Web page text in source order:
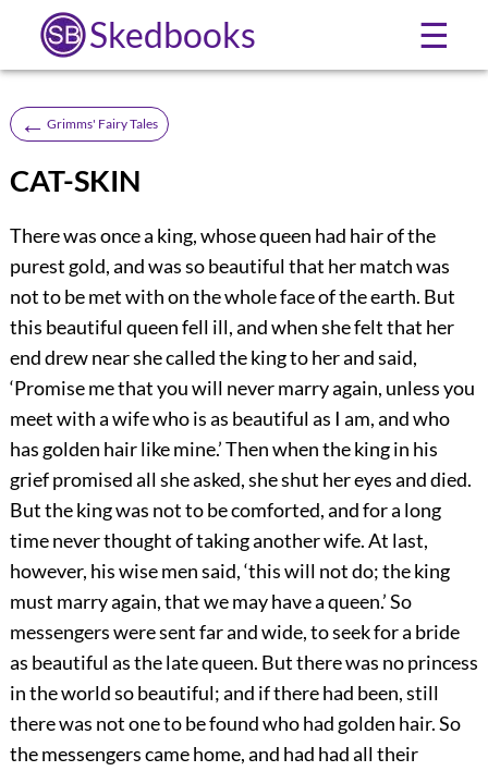
Skedbooks ☰
← Grimms' Fairy Tales
CAT-SKIN
There was once a king, whose queen had hair of the
purest gold, and was so beautiful that her match was
not to be met with on the whole face of the earth. But
this beautiful queen fell ill, and when she felt that her
end drew near she called the king to her and said,
‘Promise me that you will never marry again, unless you
meet with a wife who is as beautiful as I am, and who
has golden hair like mine.’ Then when the king in his
grief promised all she asked, she shut her eyes and died.
But the king was not to be comforted, and for a long
time never thought of taking another wife. At last,
however, his wise men said, ‘this will not do; the king
must marry again, that we may have a queen.’ So
messengers were sent far and wide, to seek for a bride
as beautiful as the late queen. But there was no princess
in the world so beautiful; and if there had been, still
there was not one to be found who had golden hair. So
the messengers came home, and had had all their